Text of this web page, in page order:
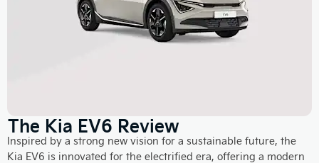
The Kia EV6 Review
Inspired by a strong new vision for a sustainable future, the
Kia EV6 is innovated for the electrified era, offering a modern